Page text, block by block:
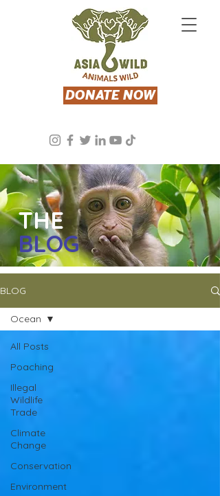
DONATE NOW
THE
BLOG
BLOG
All Posts
Poaching
Illegal
Wildlife
Trade
Climate
Change
Conservation
Environment
Ocean